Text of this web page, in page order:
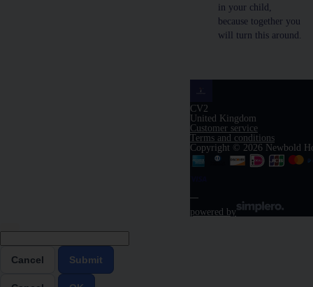
in your child,
because together you
will turn this around.
CV2
United Kingdom
Customer service
Terms and conditions
Copyright © 2026 Newbold
powered by
Cancel Submit